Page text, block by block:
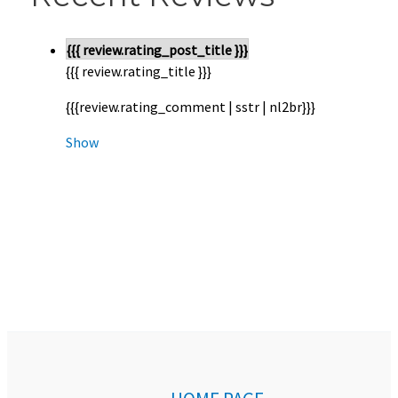
{{{ review.rating_post_title }}}
{{{ review.rating_title }}}
{{{review.rating_comment | sstr | nl2br}}}
Show